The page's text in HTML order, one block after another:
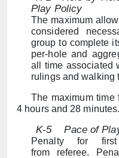
Play Policy
The maximum
considered
group to complete
per-hole and
all time associated
rulings and walking
The maximum time
4 hours and 28 minutes.
K-5 Pace of
Penalty for
from referee.